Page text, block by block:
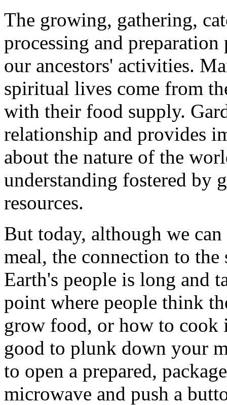
The growing, gathering,
processing and
our ancestors' activities.
spiritual lives come from
with their food supply.
relationship and provides
about the nature of the
understanding fostered by
resources.
But today, although we
meal, the connection to
Earth's people is long and
point where people think
grow food, or how to cook
good to plunk down your
to open a prepared,
microwave and push a